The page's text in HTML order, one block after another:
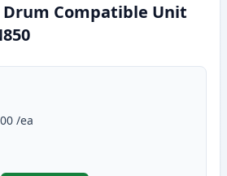
Drum Compatible Unit
/ea